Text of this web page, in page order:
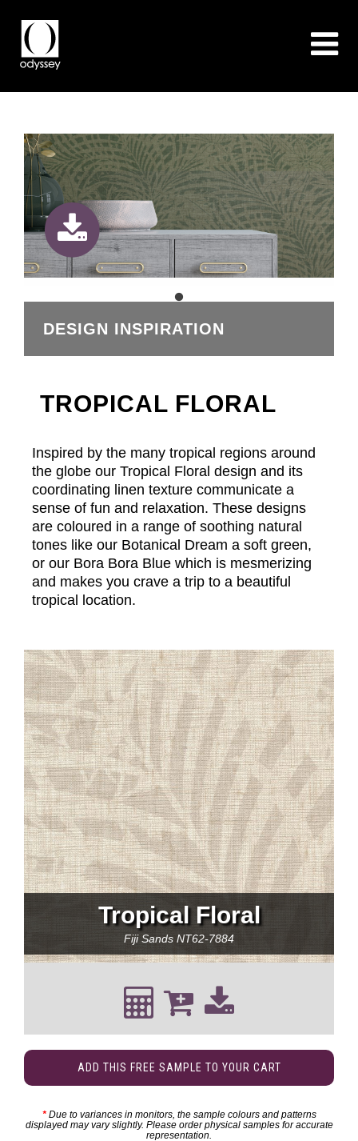
DESIGN INSPIRATION
TROPICAL FLORAL
Inspired by the many tropical regions around
the globe our Tropical Floral design and its
coordinating linen texture communicate a
sense of fun and relaxation. These designs
are coloured in a range of soothing natural
tones like our Botanical Dream a soft green,
or our Bora Bora Blue which is mesmerizing
and makes you crave a trip to a beautiful
tropical location.
Tropical Floral
Fiji Sands NT62-7884
ADD THIS FREE SAMPLE TO YOUR CART
*Due to variances in monitors, the sample colours and patterns
displayed may vary slightly. Please order physical samples for accurate
representation.